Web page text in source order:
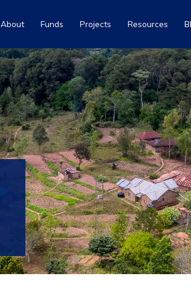
About Funds Projects Resources